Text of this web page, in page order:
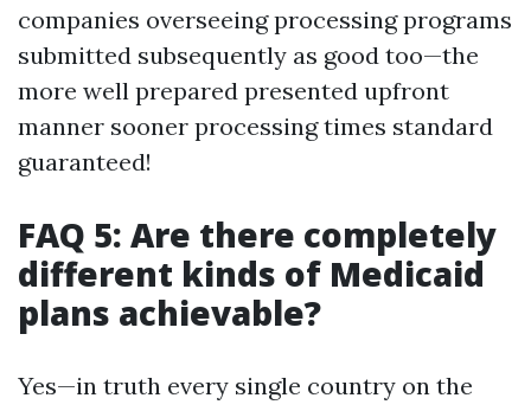
companies overseeing processing programs
submitted subsequently as good too—the
more well prepared presented upfront
manner sooner processing times standard
guaranteed!
FAQ 5: Are there completely
different kinds of Medicaid
plans achievable?
Yes—in truth every single country on the